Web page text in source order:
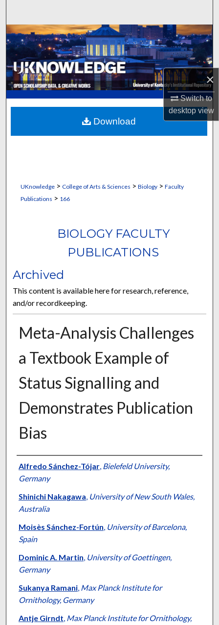
×
Switch to
desktopview
Browse Collections
My Account
About
Digital Commons Network™
UKnowledge> College of Arts & Sciences > Biology> Faculty
Publications > 166
BIOLOGY FACULTY
PUBLICATIONS
Archived
This content is available here for research, reference,
and/or recordkeeping.
Meta-Analysis Challenges
a Textbook Example of
Status Signalling and
Demonstrates Publication
Bias
Authors
Alfredo Sánchez-Tójar, Bielefeld University,
Germany
Shinichi Nakagawa, University of New South Wales,
Australia
Moisès Sánchez-Fortún, University of Barcelona,
Spain
Dominic A. Martin, University of Goettingen,
Germany
Sukanya Ramani, Max Planck Institute for
Ornithology, Germany
Antje Girndt, Max Planck Institute for Ornithology,
Download